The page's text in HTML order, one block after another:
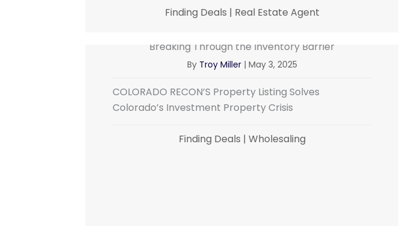
Finding Deals | Real Estate Agent
Breaking Through the Inventory Barrier
By Troy Miller | May 3, 2025
COLORADO RECON’S Property Listing Solves
Colorado’s Investment Property Crisis
Finding Deals | Wholesaling